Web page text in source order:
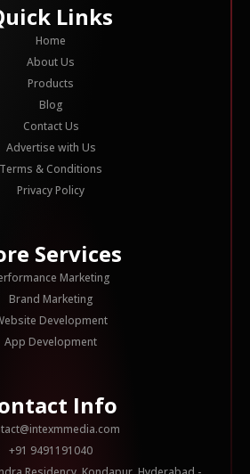
Links
Home
About Us
Products
Blog
Contact Us
Advertise with Us
Terms & Conditions
Privacy Policy
Services
Marketing
Brand Marketing
Development
App Development
Info
+91 9491191040